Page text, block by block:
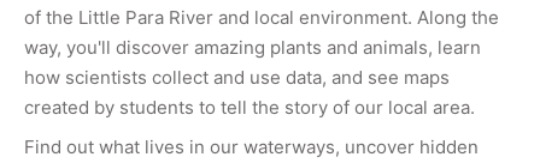
of the Little Para River and local environment. Along the
way, you'll discover amazing plants and animals, learn
how scientists collect and use data, and see maps
created by students to tell the story of our local area.
Find out what lives in our waterways, uncover hidden